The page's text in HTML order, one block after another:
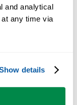
and analytical
any time via
details
computer
step.php#license